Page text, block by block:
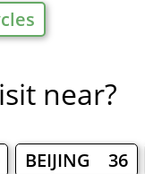
near?
BEIJING 36